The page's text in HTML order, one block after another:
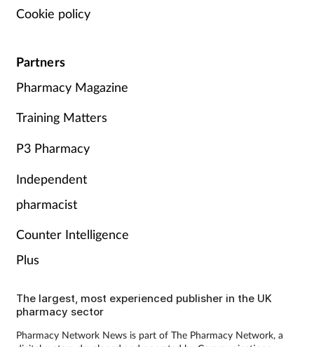
Cookie policy
Partners
Pharmacy Magazine
Training Matters
P3 Pharmacy
Independent
pharmacist
Counter Intelligence
Plus
The largest, most experienced publisher in the UK
pharmacy sector
Pharmacy Network News is part of The Pharmacy Network, a